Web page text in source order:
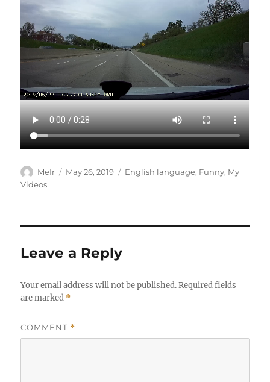
Author
MeIr
Posted
May 26, 2019 Categories
English language, Funny, My
Videos
Leave a Reply
Your email address will not be published. Required fields
are marked *
COMMENT *